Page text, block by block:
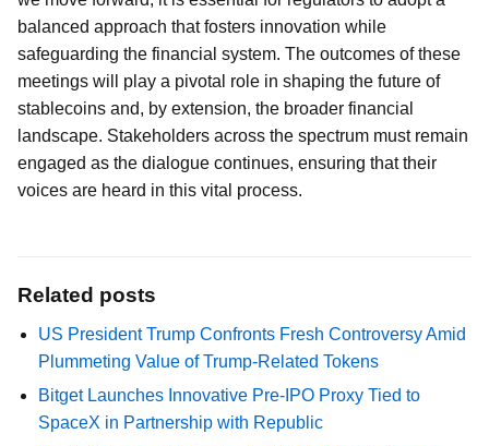
balanced approach that fosters innovation while
safeguarding the financial system. The outcomes of these
meetings will play a pivotal role in shaping the future of
stablecoins and, by extension, the broader financial
landscape. Stakeholders across the spectrum must remain
engaged as the dialogue continues, ensuring that their
voices are heard in this vital process.
Related posts
US President Trump Confronts Fresh Controversy Amid
Plummeting Value of Trump-Related Tokens
Bitget Launches Innovative Pre-IPO Proxy Tied to
SpaceX in Partnership with Republic